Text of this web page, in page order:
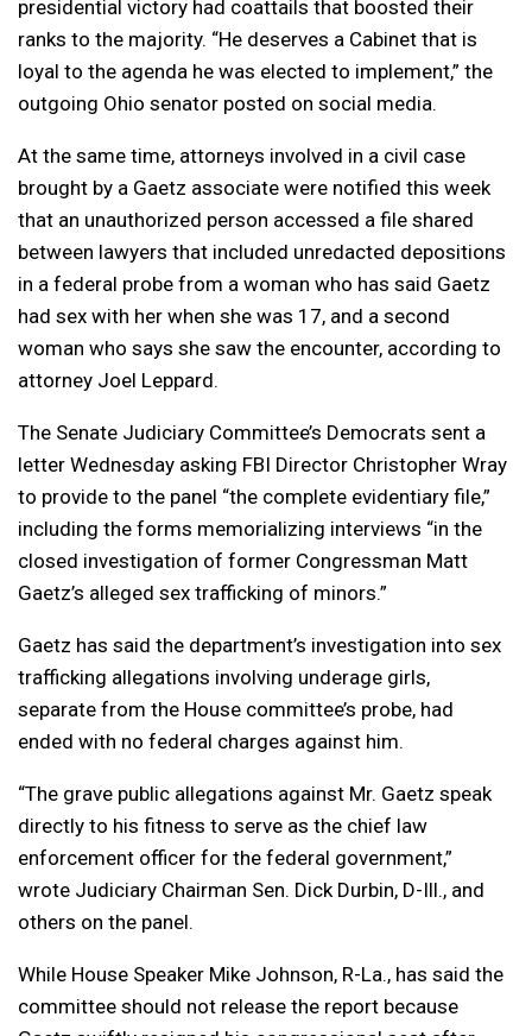
presidential victory had coattails that boosted their
ranks to the majority. “He deserves a Cabinet that is
loyal to the agenda he was elected to implement,” the
outgoing Ohio senator posted on social media.
At the same time, attorneys involved in a civil case
brought by a Gaetz associate were notified this week
that an unauthorized person accessed a file shared
between lawyers that included unredacted depositions
in a federal probe from a woman who has said Gaetz
had sex with her when she was 17, and a second
woman who says she saw the encounter, according to
attorney Joel Leppard.
The Senate Judiciary Committee’s Democrats sent a
letter Wednesday asking FBI Director Christopher Wray
to provide to the panel “the complete evidentiary file,”
including the forms memorializing interviews “in the
closed investigation of former Congressman Matt
Gaetz’s alleged sex trafficking of minors.”
Gaetz has said the department’s investigation into sex
trafficking allegations involving underage girls,
separate from the House committee’s probe, had
ended with no federal charges against him.
“The grave public allegations against Mr. Gaetz speak
directly to his fitness to serve as the chief law
enforcement officer for the federal government,”
wrote Judiciary Chairman Sen. Dick Durbin, D-Ill., and
others on the panel.
While House Speaker Mike Johnson, R-La., has said the
committee should not release the report because